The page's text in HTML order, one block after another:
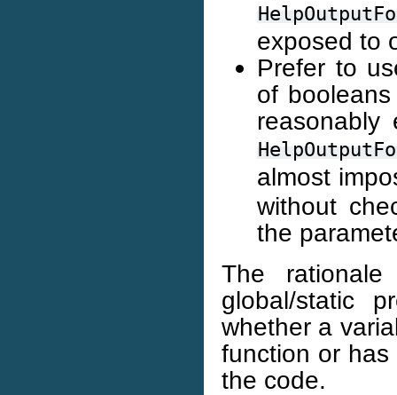
exposed to
Prefer to
of
reasonably
almost
without
the
The
global/static
whether a
function or
the code.